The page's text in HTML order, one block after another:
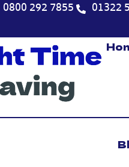
0800 292 7855 01322